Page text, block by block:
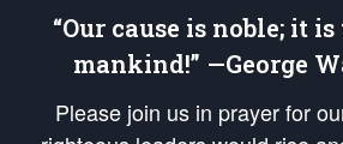
“Our cause is noble; it
mankind!” —George
Please join us in prayer for